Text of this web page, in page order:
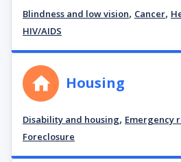
Blindness and low vision, Cancer,
HIV/AIDS
Housing
Disability and housing, Emergency
Foreclosure